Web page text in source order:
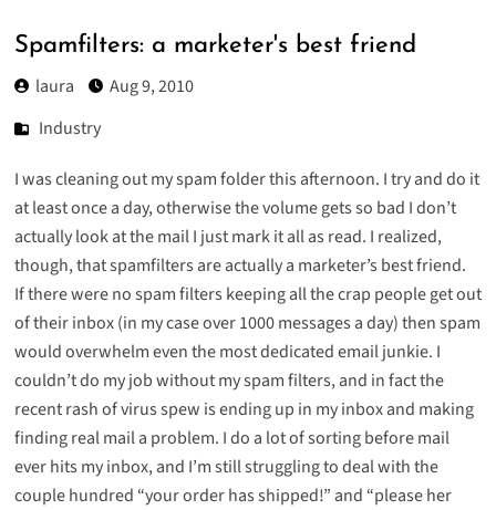
Spamfilters: a marketer's best friend
laura
Aug 9, 2010
Industry
I was cleaning out my spam folder this afternoon. I try and do it
at least once a day, otherwise the volume gets so bad I don’t
actually look at the mail I just mark it all as read. I realized,
though, that spamfilters are actually a marketer’s best friend.
If there were no spam filters keeping all the crap people get out
of their inbox (in my case over 1000 messages a day) then spam
would overwhelm even the most dedicated email junkie. I
couldn’t do my job without my spam filters, and in fact the
recent rash of virus spew is ending up in my inbox and making
finding real mail a problem. I do a lot of sorting before mail
ever hits my inbox, and I’m still struggling to deal with the
couple hundred “your order has shipped!” and “please her